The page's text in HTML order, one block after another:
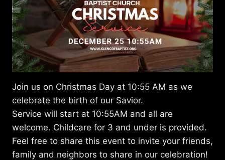
Join us on Christmas Day at 10:55 AM as we
celebrate the birth of our Savior.
Service will start at 10:55AM and all are
welcome. Childcare for 3 and under is provided.
Feel free to share this event to invite your friends,
family and neighbors to share in our celebration!